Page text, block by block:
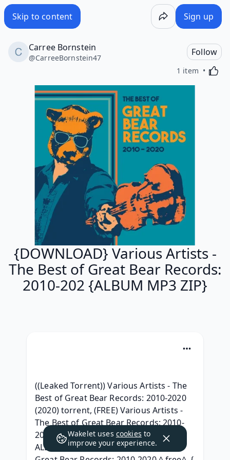
Skip to content Sign up
Carree Bornstein
@CarreeBornstein47
Follow
1 item
{DOWNLOAD} Various Artists -
The Best of Great Bear Records:
2010-202 {ALBUM MP3 ZIP}
((Leaked Torrent)) Various Artists - The
Best of Great Bear Records: 2010-2020
(2020) torrent, (FREE) Various Artists -
The Best of Great Bear Records: 2010-
2020 Full Album Telecharger, { LEAK
ALBUM } Various Artists - The Best of
Wakelet uses cookies to
improve your experience.